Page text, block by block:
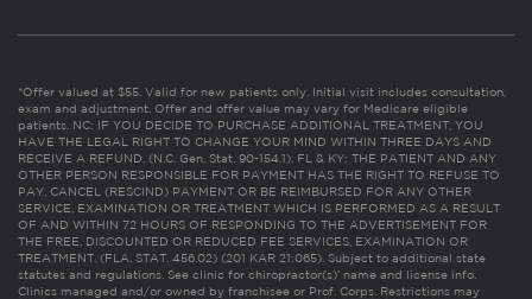
*Offer valued at $55. Valid for new patients only. Initial visit includes consultation,
exam and adjustment. Offer and offer value may vary for Medicare eligible
patients. NC: IF YOU DECIDE TO PURCHASE ADDITIONAL TREATMENT, YOU
HAVE THE LEGAL RIGHT TO CHANGE YOUR MIND WITHIN THREE DAYS AND
RECEIVE A REFUND. (N.C. Gen. Stat. 90-154.1). FL & KY: THE PATIENT AND ANY
OTHER PERSON RESPONSIBLE FOR PAYMENT HAS THE RIGHT TO REFUSE TO
PAY, CANCEL (RESCIND) PAYMENT OR BE REIMBURSED FOR ANY OTHER
SERVICE, EXAMINATION OR TREATMENT WHICH IS PERFORMED AS A RESULT
OF AND WITHIN 72 HOURS OF RESPONDING TO THE ADVERTISEMENT FOR
THE FREE, DISCOUNTED OR REDUCED FEE SERVICES, EXAMINATION OR
TREATMENT. (FLA. STAT. 456.02) (201 KAR 21:065). Subject to additional state
statutes and regulations. See clinic for chiropractor(s)’ name and license info.
Clinics managed and/or owned by franchisee or Prof. Corps. Restrictions may